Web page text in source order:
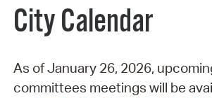
City Calendar
As of January 26, 2026,
committees meetings will be